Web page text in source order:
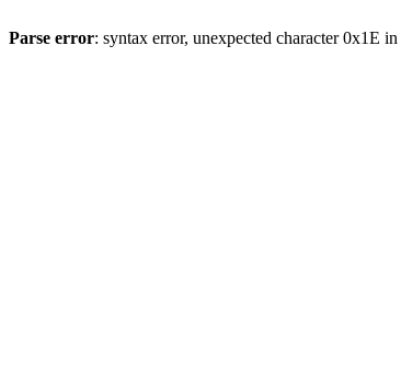
Parse error: syntax error, unexpected character 0x1E in